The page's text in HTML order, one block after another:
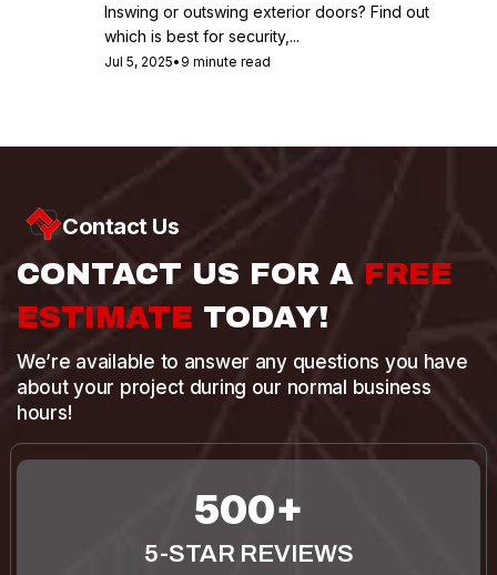
Inswing or outswing exterior doors? Find out
which is best for security,...
Jul 5, 2025• 9 minute read
Contact Us
CONTACT US FOR A FREE
ESTIMATE TODAY!
We’re available to answer any questions you have
about your project during our normal business
hours!
500
5-STAR REVIEWS